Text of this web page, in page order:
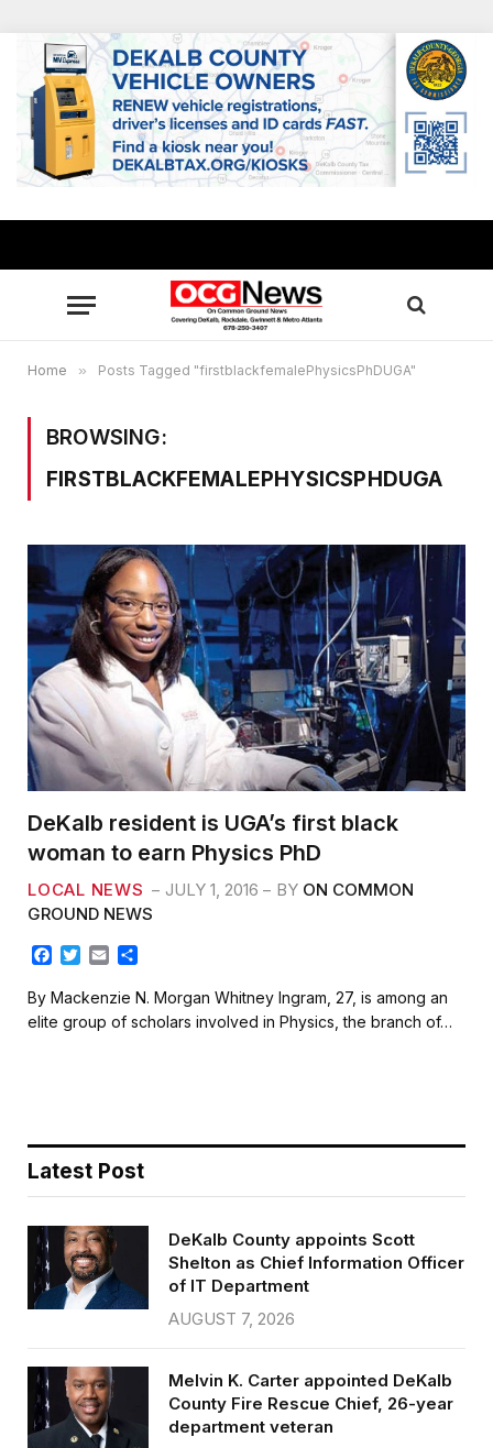
Home » Posts Tagged "firstblackfemalePhysicsPhDUGA"
BROWSING:
FIRSTBLACKFEMALEPHYSICSPHDUGA
DeKalb resident is UGA’s first black
woman to earn Physics PhD
LOCAL NEWS JULY 1, 2016 BY ON COMMON
GROUND NEWS
c
e
b
T
i
t
t
a
a
r
e
By Mackenzie N. Morgan Whitney Ingram, 27, is among an
elite group of scholars involved in Physics, the branch of…
Latest Post
DeKalb County appoints Scott
Shelton as Chief Information Officer
of IT Department
AUGUST 7, 2026
Melvin K. Carter appointed DeKalb
County Fire Rescue Chief, 26-year
department veteran